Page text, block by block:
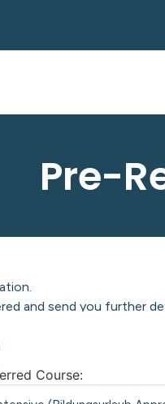
Pre-
and send you further
at Atlantic Centre
Course: